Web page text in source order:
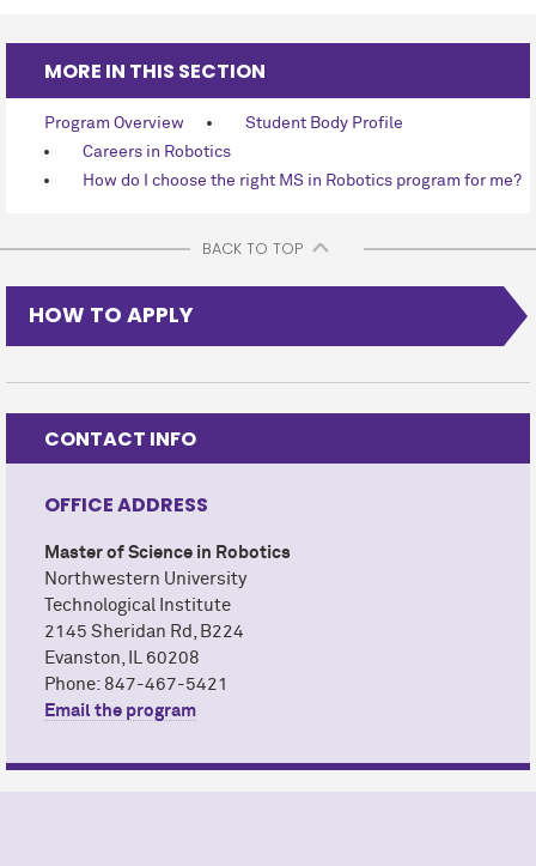
MORE IN THIS SECTION
Program Overview
Student Body Profile
Careers in Robotics
How do I choose the right MS in Robotics program for me?
BACK TO TOP
HOW TO APPLY
CONTACT INFO
OFFICE ADDRESS
Master of Science in Robotics
Northwestern University
Technological Institute
2145 Sheridan Rd, B224
Evanston, IL 60208
Phone: 847-467-5421
Email the program